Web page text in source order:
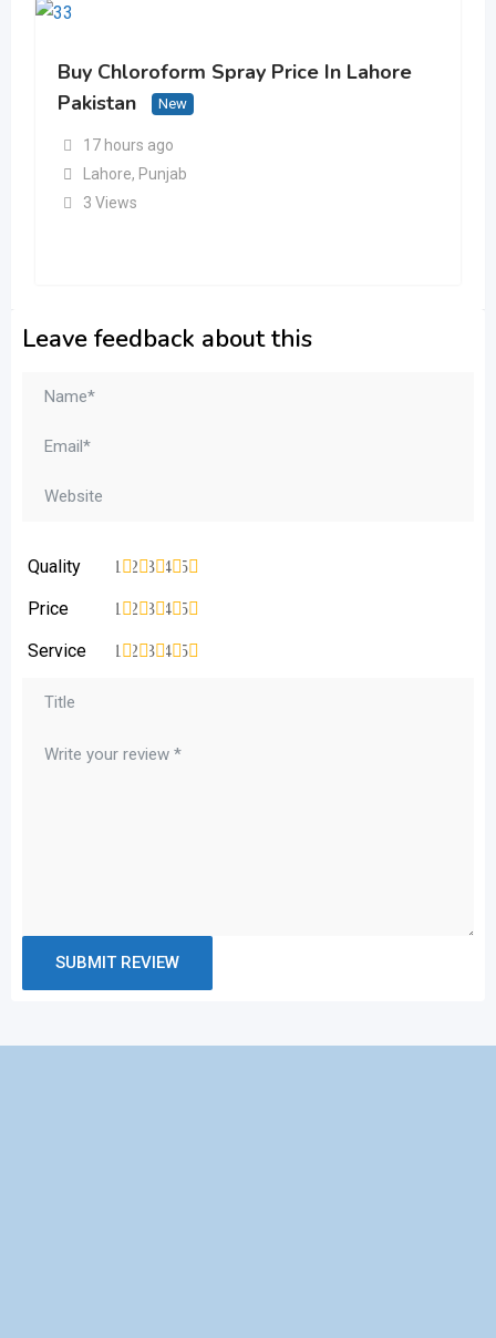
Buy Chloroform Spray Price In Lahore
Pakistan
New
17 hours ago
Lahore, Punjab
3 Views
Leave feedback about this
Quality 5
4
3
2
1
Price 5
4
3
2
1
Service 5
4
3
2
1